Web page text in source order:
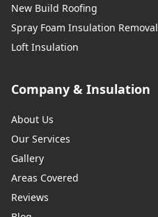
New Build Roofing
Spray Foam Insulation Removal
Loft Insulation
Company & Insulation
About Us
Our Services
Gallery
Areas Covered
Reviews